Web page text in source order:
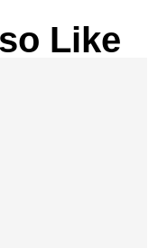
Like